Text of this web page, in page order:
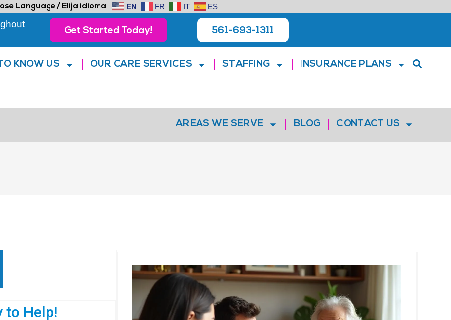
Language / Elija idioma EN FR IT ES
Get Started Today! 561-693-1311
KNOW US OUR CARE SERVICES STAFFING INSURANCE PLANS
AREAS WE SERVE BLOG CONTACT US